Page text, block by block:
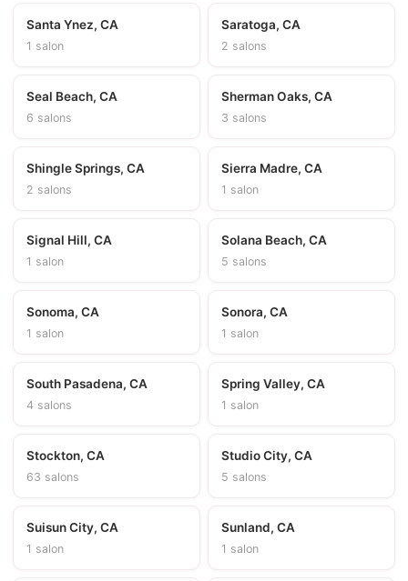
Santa Ynez, CA
1 salon
Saratoga, CA
2 salons
Seal Beach, CA
6 salons
Sherman Oaks, CA
3 salons
Shingle Springs, CA
2 salons
Sierra Madre, CA
1 salon
Signal Hill, CA
1 salon
Solana Beach, CA
5 salons
Sonoma, CA
1 salon
Sonora, CA
1 salon
South Pasadena, CA
4 salons
Spring Valley, CA
1 salon
Stockton, CA
63 salons
Studio City, CA
5 salons
Suisun City, CA
1 salon
Sunland, CA
1 salon